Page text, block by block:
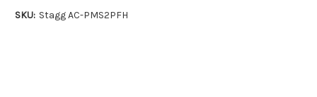
SKU: Stagg AC-PMS2PFH